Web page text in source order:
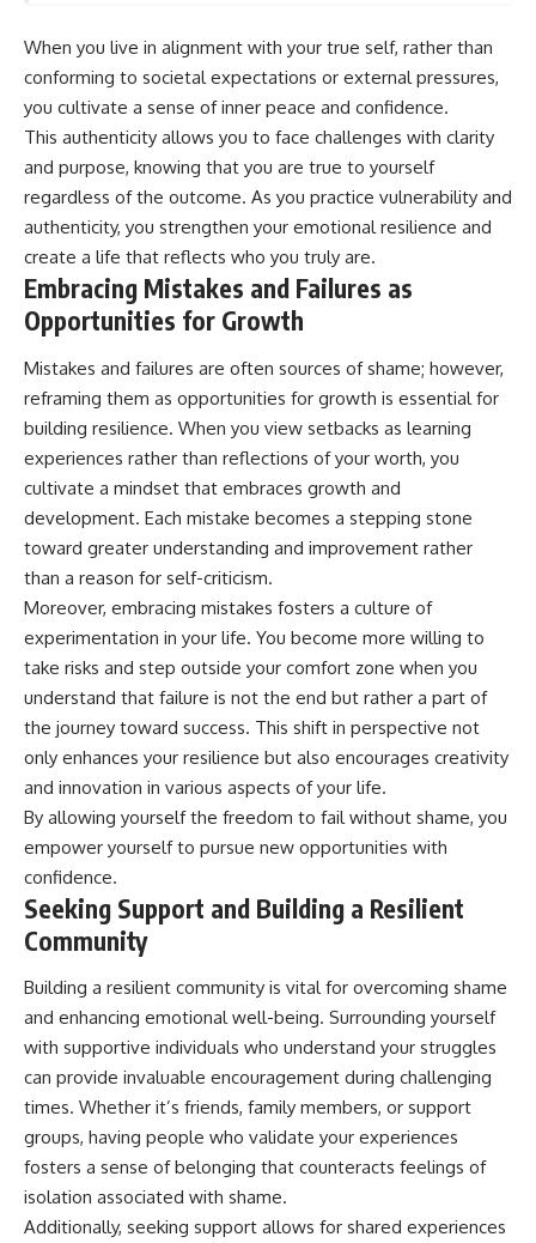
When you live in alignment with your true self, rather than
conforming to societal expectations or external pressures,
you cultivate a sense of inner peace and confidence.
This authenticity allows you to face challenges with clarity
and purpose, knowing that you are true to yourself
regardless of the outcome. As you practice vulnerability and
authenticity, you strengthen your emotional resilience and
create a life that reflects who you truly are.
Embracing Mistakes and Failures as
Opportunities for Growth
Mistakes and failures are often sources of shame; however,
reframing them as opportunities for growth is essential for
building resilience. When you view setbacks as learning
experiences rather than reflections of your worth, you
cultivate a mindset that embraces growth and
development. Each mistake becomes a stepping stone
toward greater understanding and improvement rather
than a reason for self-criticism.
Moreover, embracing mistakes fosters a culture of
experimentation in your life. You become more willing to
take risks and step outside your comfort zone when you
understand that failure is not the end but rather a part of
the journey toward success. This shift in perspective not
only enhances your resilience but also encourages creativity
and innovation in various aspects of your life.
By allowing yourself the freedom to fail without shame, you
empower yourself to pursue new opportunities with
confidence.
Seeking Support and Building a Resilient
Community
Building a resilient community is vital for overcoming shame
and enhancing emotional well-being. Surrounding yourself
with supportive individuals who understand your struggles
can provide invaluable encouragement during challenging
times. Whether it’s friends, family members, or support
groups, having people who validate your experiences
fosters a sense of belonging that counteracts feelings of
isolation associated with shame.
Additionally, seeking support allows for shared experiences